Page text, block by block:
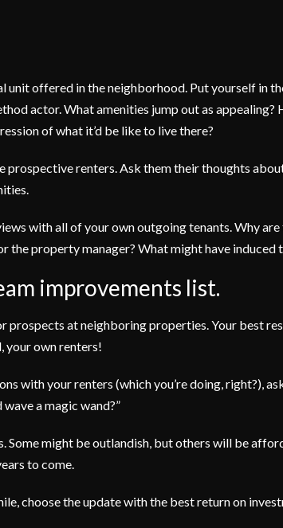
unit offered in the neighborhood. Put yourself in
actor. What amenities jump out as appealing?
of what it’d be like to live there?
prospective renters. Ask them their thoughts
with all of your own outgoing tenants. Why are
the property manager? What might have induced
improvements list.
prospects at neighboring properties. Your best
your own renters!
with your renters (which you’re doing, right?),
a magic wand?”
Some might be outlandish, but others will be
to come.
choose the update with the best return on